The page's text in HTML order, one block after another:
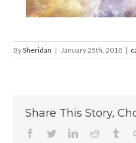
BySheridan | January 25th, 2018 |
Share This Story,
Facebook
TwitterLinkedinReddit